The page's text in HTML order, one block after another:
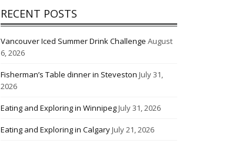
RECENT POSTS
Vancouver Iced Summer Drink Challenge August
6, 2026
Fisherman’s Table dinner in Steveston July 31,
2026
Eating and Exploring in WinnipegJuly 31, 2026
Eating and Exploring in CalgaryJuly 21, 2026